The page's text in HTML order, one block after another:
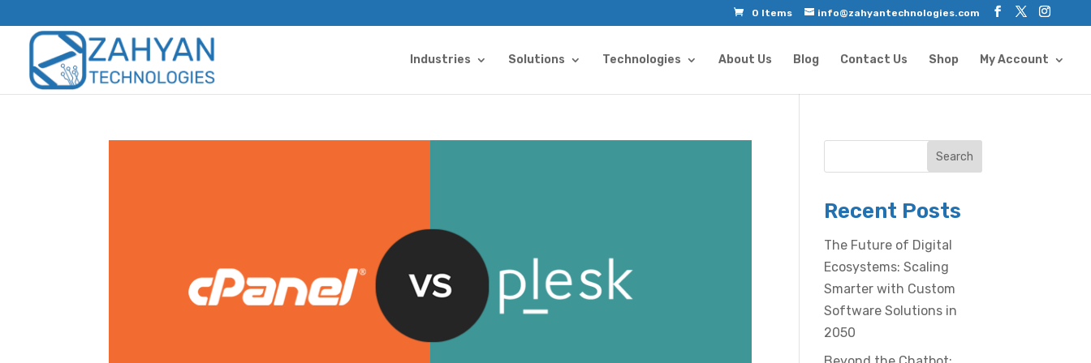
info@zahyantechnologies.com
0 Items
Industries Solutions Technologies About Us Blog Contact Us Shop My Account
Search
Recent Posts
The Future of Digital
Ecosystems: Scaling
Smarter with Custom
Software Solutions in
2050